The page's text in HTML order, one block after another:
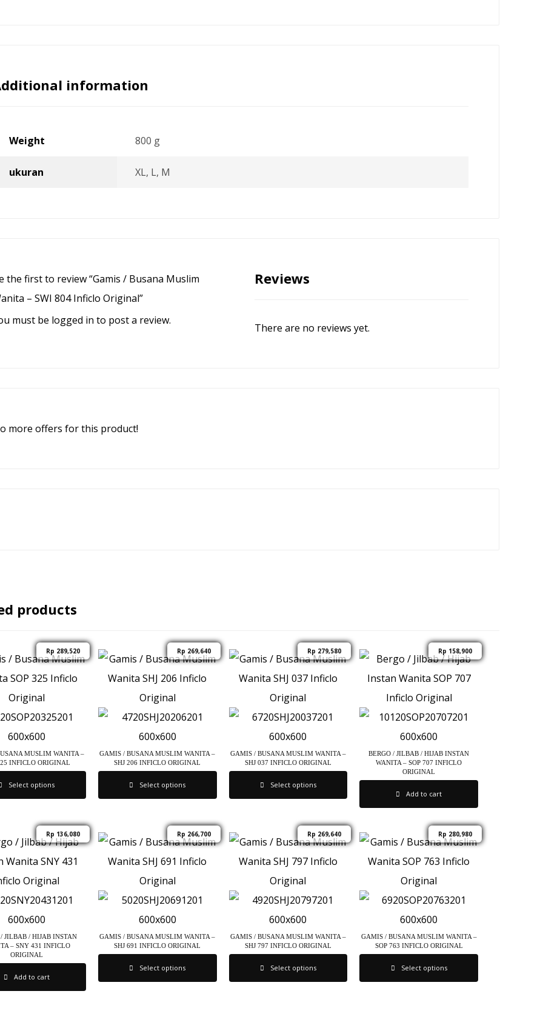
information
Weight 800 g
ukuran XL, L, M
Reviews
There are no reviews yet.
the first to review “Gamis / Busana Muslim
– SWI 804 Inficlo Original”
must be logged in to post a review.
more offers for this product!
products
MUSLIM WANITA –
INFICLO ORIGINAL
Rp 289,520
Select options
GAMIS / BUSANA MUSLIM WANITA –
SHJ 206 INFICLO ORIGINAL
Rp 269,640
Select options
GAMIS / BUSANA MUSLIM WANITA –
SHJ 037 INFICLO ORIGINAL
Rp 279,580
Select options
BERGO / JILBAB / HIJAB INSTAN
WANITA – SOP 707 INFICLO
ORIGINAL
Rp 158,900
Add to cart
/ JILBAB / HIJAB INSTAN
– SNY 431 INFICLO
ORIGINAL
Rp 136,080
Add to cart
GAMIS / BUSANA MUSLIM WANITA –
SHJ 691 INFICLO ORIGINAL
Rp 266,700
Select options
GAMIS / BUSANA MUSLIM WANITA –
SHJ 797 INFICLO ORIGINAL
Rp 269,640
Select options
GAMIS / BUSANA MUSLIM WANITA –
SOP 763 INFICLO ORIGINAL
Rp 280,980
Select options